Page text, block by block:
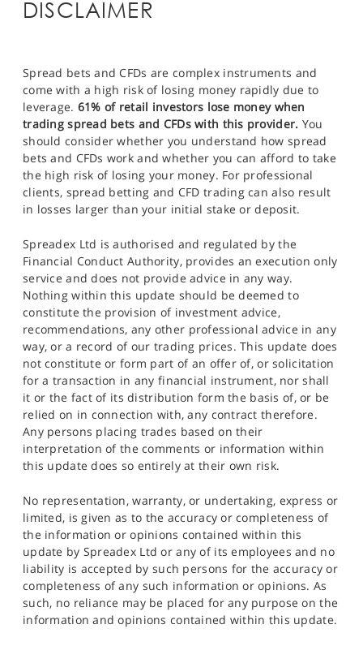
DISCLAIMER
Spread bets and CFDs are complex instruments and
come with a high risk of losing money rapidly due to
leverage. 61% of retail investors lose money when
trading spread bets and CFDs with this provider. You
should consider whether you understand how spread
bets and CFDs work and whether you can afford to take
the high risk of losing your money. For professional
clients, spread betting and CFD trading can also result
in losses larger than your initial stake or deposit.
Spreadex Ltd is authorised and regulated by the
Financial Conduct Authority, provides an execution only
service and does not provide advice in any way.
Nothing within this update should be deemed to
constitute the provision of investment advice,
recommendations, any other professional advice in any
way, or a record of our trading prices. This update does
not constitute or form part of an offer of, or solicitation
for a transaction in any financial instrument, nor shall
it or the fact of its distribution form the basis of, or be
relied on in connection with, any contract therefore.
Any persons placing trades based on their
interpretation of the comments or information within
this update does so entirely at their own risk.
No representation, warranty, or undertaking, express or
limited, is given as to the accuracy or completeness of
the information or opinions contained within this
update by Spreadex Ltd or any of its employees and no
liability is accepted by such persons for the accuracy or
completeness of any such information or opinions. As
such, no reliance may be placed for any purpose on the
information and opinions contained within this update.